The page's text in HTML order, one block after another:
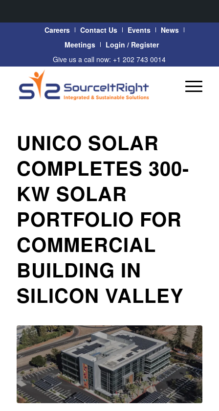
Careers Contact Us Events
News
Meetings
Login / Register
Give us a call now: +1 202 743 0014
UNICO SOLAR
COMPLETES 300-
KW SOLAR
PORTFOLIO FOR
COMMERCIAL
BUILDING IN
SILICON VALLEY